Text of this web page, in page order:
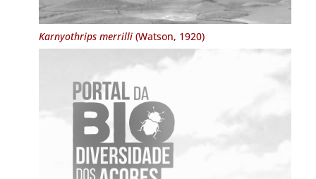
Karnyothrips merrilli(Watson, 1920)